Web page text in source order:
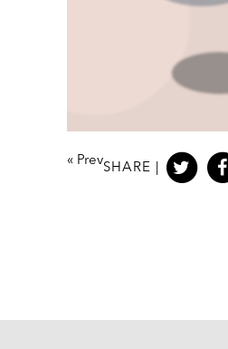
« Prev
SHARE |